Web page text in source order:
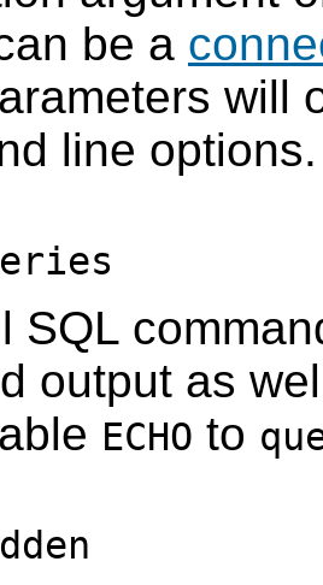
be a
will
line options.
SQL
output as
ECHO to